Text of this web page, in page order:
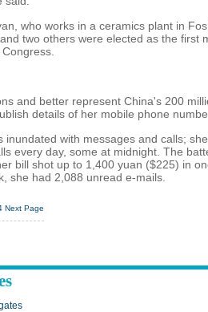
who works in a ceramics plant in
two others were elected as the first
and better represent China's 200
details of her mobile phone
inundated with messages and calls;
every day, some at midnight. The
bill shot up to 1,400 yuan ($225) in
she had 2,088 unread e-mails.
Next Page